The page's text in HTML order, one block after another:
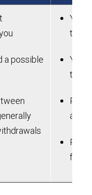
a possible
You
to
You
the
Plan
Plan